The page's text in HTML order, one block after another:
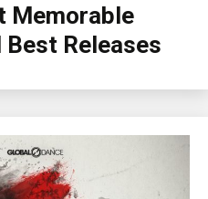
Memorable
Releases